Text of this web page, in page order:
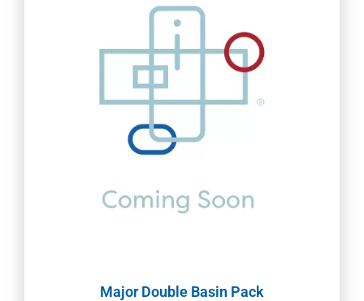
Major Double Basin Pack